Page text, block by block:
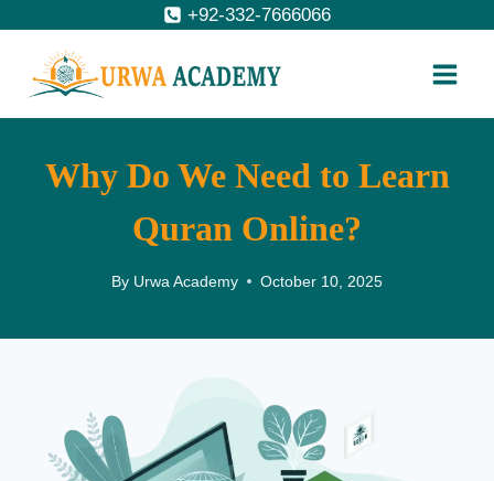
content
+92-332-7666066
Why Do We Need to Learn
Quran Online?
By Urwa Academy October 10, 2025